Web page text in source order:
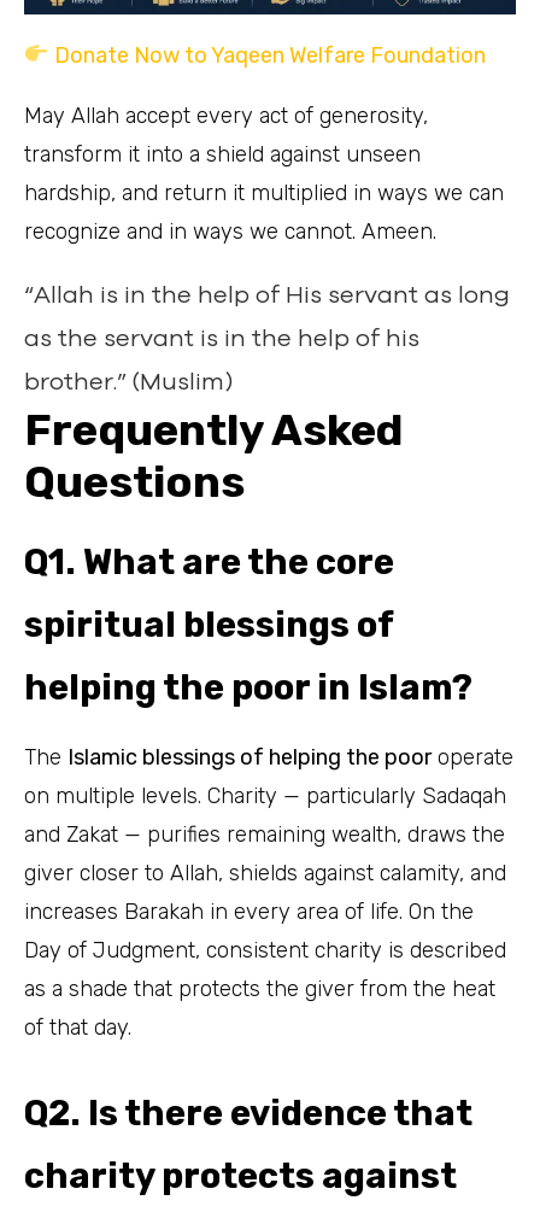
Donate Now to Yaqeen Welfare Foundation
May Allah accept every act of generosity,
transform it into a shield against unseen
hardship, and return it multiplied in ways we can
recognize and in ways we cannot. Ameen.
“Allah is in the help of His servant as long
as the servant is in the help of his
brother.” (Muslim)
Frequently Asked
Questions
Q1. What are the core
spiritual blessings of
helping the poor in Islam?
The Islamic blessings of helping the pooroperate
on multiple levels. Charity — particularly Sadaqah
and Zakat — purifies remaining wealth, draws the
giver closer to Allah, shields against calamity, and
increases Barakah in every area of life. On the
Day of Judgment, consistent charity is described
as a shade that protects the giver from the heat
of that day.
Q2. Is there evidence that
charity protects against